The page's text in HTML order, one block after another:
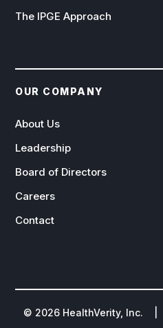
The IPGE Approach
OUR COMPANY
About Us
Leadership
Board of Directors
Careers
Contact
© 2026HealthVerity, Inc. |